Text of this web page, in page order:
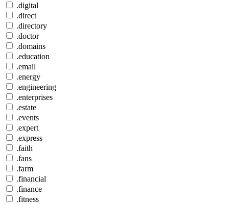
.digital
.direct
.directory
.doctor
.domains
.education
.email
.energy
.engineering
.enterprises
.estate
.events
.expert
.express
.faith
.fans
.farm
.financial
.finance
.fitness